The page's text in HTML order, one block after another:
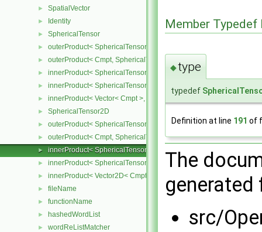
► SpatialVector
► Identity
► SphericalTensor
► outerProduct< SphericalTensor< Cmpt >, Cmpt >
► outerProduct< Cmpt, SphericalTensor< Cmpt > >
► innerProduct< SphericalTensor< Cmpt >, SphericalTensor< Cmpt >
► innerProduct< SphericalTensor< Cmpt >, Vector< Cmpt > >
► innerProduct< Vector< Cmpt >, SphericalTensor< Cmpt > >
► SphericalTensor2D
► outerProduct< SphericalTensor2D< Cmpt >, Cmpt >
► outerProduct< Cmpt, SphericalTensor2D< Cmpt > >
► innerProduct< SphericalTensor2D< Cmpt >, SphericalTensor2D<
► innerProduct< SphericalTensor2D< Cmpt >, Vector2D< Cmpt > >
► innerProduct< Vector2D< Cmpt >, SphericalTensor2D< Cmpt > >
► fileName
► functionName
► hashedWordList
► wordReListMatcher
Member
◆type
typedef
Definition at line 191 of
The
src/